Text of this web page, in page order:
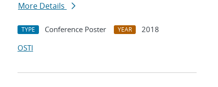
More Details
TYPE Conference Poster YEAR
2018
OSTI